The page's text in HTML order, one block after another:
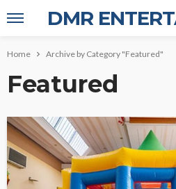
DMR
Home Archive by Category "Featured"
Featured